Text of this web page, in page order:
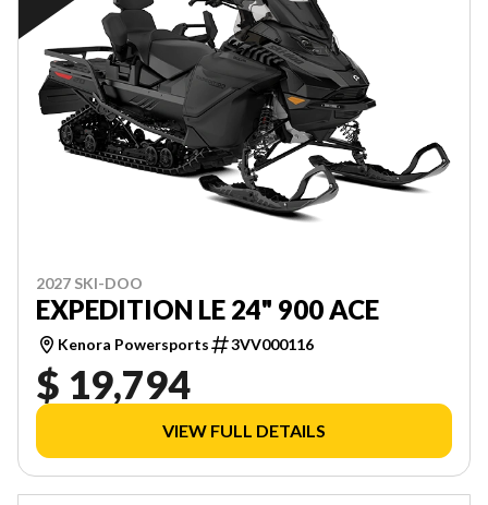
2027 SKI-DOO
EXPEDITION LE 24" 900 ACE
Kenora Powersports 3VV000116
$ 19,794
VIEW FULL DETAILS